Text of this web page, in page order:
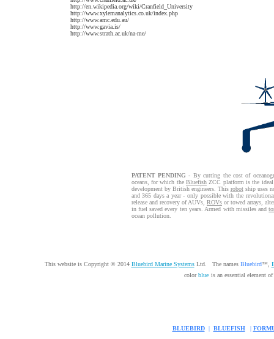
http://en.wikipedia.org/wiki/Cranfield_University
http://www.xylemanalytics.co.uk/index.php
http://www.amc.edu.au/
http://www.gavia.is/
http://www.strath.ac.uk/na-me/
PATENT PENDING- By cutting the cost of
oceans, for which the BluefishZCC platform is the ideal
development by British engineers. This robotship uses
and 365 days a year - only possible with the
release and recovery of AUVs, ROVs or towed arrays,
in fuel saved every ten years. Armed with missiles and
ocean pollution.
This website is Copyright © 2014 Bluebird Marine SystemsLtd. The names Bluebird™,
colorblue is an essential element
BLUEBIRD | BLUEFISH |